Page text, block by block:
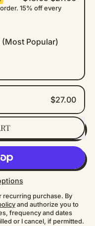
15% off every
Popular)
$27.00
recurring purchase. By
and authorize you to
frequency and dates
or I cancel, if permitted.